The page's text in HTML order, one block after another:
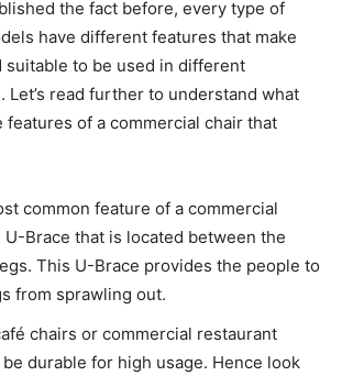
the fact before, every type of
have different features that make
suitable to be used in different
Let’s read further to understand what
features of a commercial chair that
common feature of a commercial
U-Brace that is located between the
This U-Brace provides the people to
from sprawling out.
chairs or commercial restaurant
durable for high usage. Hence look